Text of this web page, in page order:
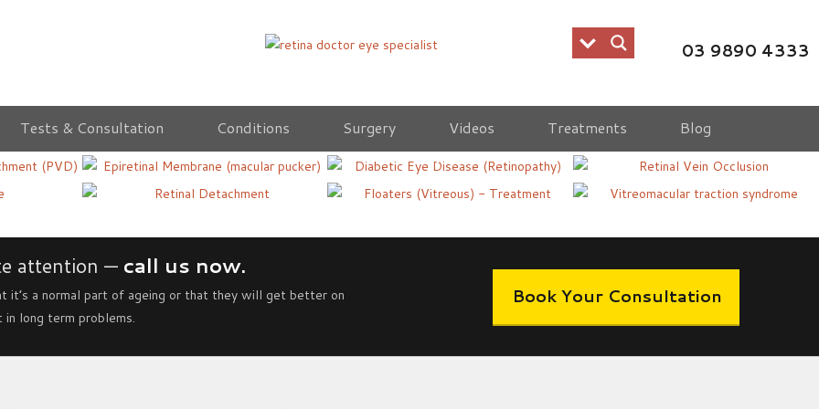
03 9890 4333
Tests & Consultation Conditions Surgery Videos Treatments Blog
Epiretinal Membrane Diabetic Eye Disease
Retinal Vein Occlusion
Retinal Detachment
Vitreous Floaters -
Treatment
Vitreomacular Traction
Syndrome
attention — call us now.
a normal part of ageing or that they will get better on
long term problems.
Book Your Consultation